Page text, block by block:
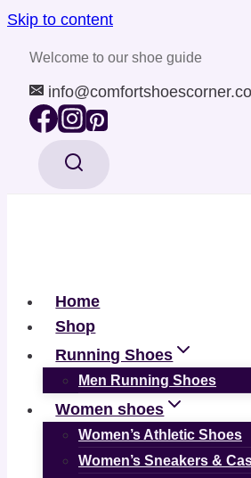
Skip to content
Welcome to our shoe guide
Home
Shop
Running Shoes
Men Running Shoes
Women shoes
Women’s Athletic Shoes
Women’s Sneakers &